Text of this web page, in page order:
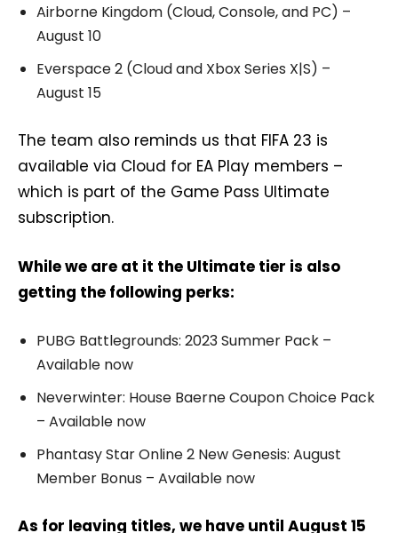
Airborne Kingdom (Cloud, Console, and PC) –
August 10
Everspace 2 (Cloud and Xbox Series X|S) –
August 15
The team also reminds us that FIFA 23 is
available via Cloud for EA Play members –
which is part of the Game Pass Ultimate
subscription.
While we are at it the Ultimate tier is also
getting the following perks:
PUBG Battlegrounds: 2023 Summer Pack –
Available now
Neverwinter: House Baerne Coupon Choice Pack
– Available now
Phantasy Star Online 2 New Genesis: August
Member Bonus – Available now
As for leaving titles, we have until August 15